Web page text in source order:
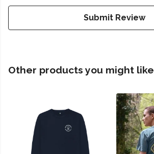
Submit Review
Other products you might like